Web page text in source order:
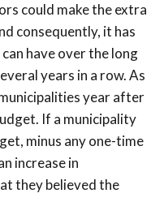
could make the extra
consequently, it has
have over the long
years in a row. As
year after
If a municipality
minus any one-time
increase in
they believed the